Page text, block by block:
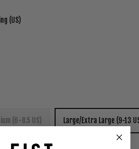
(US)
(6-8.5 US) Large/Extra Large (9-13